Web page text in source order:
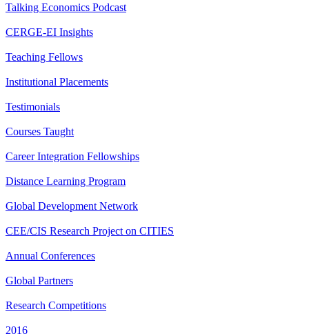
Talking Economics Podcast
CERGE-EI Insights
Teaching Fellows
Institutional Placements
Testimonials
Courses Taught
Career Integration Fellowships
Distance Learning Program
Global Development Network
CEE/CIS Research Project on CITIES
Annual Conferences
Global Partners
Research Competitions
2016